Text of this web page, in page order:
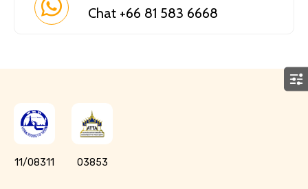
Chat +66 81 583 6668
11/08311 03853